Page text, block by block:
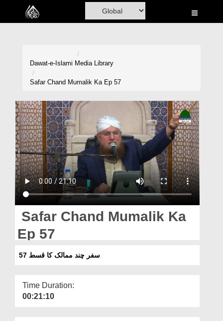
Home
Volunteer Portal
Rohani Ilaj
Donation
Blog
Magazine
Dawat-e-Islami Media Library
Safar Chand Mumalik Ka Ep 57
Safar Chand Mumalik Ka
Ep 57
سفر چند ممالک کا قسط 57
Time Duration:
00:21:10